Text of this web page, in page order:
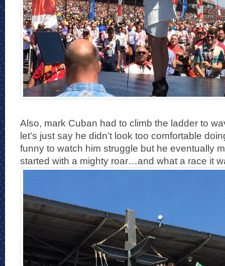
Also, mark Cuban had to climb the ladder to
let’s just say he didn’t look too comfortable
funny to watch him struggle but he eventually
started with a mighty roar…and what a race it